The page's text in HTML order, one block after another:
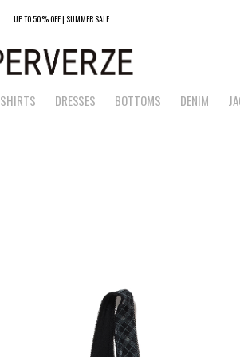
UP TO 50% OFF | SUMMER SALE
SHIRTS DRESSES BOTTOMS DENIM